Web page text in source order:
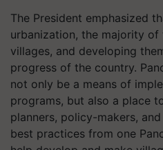
The President emphasized
urbanization, the majority
villages, and developing
progress of the country.
not only be a means of
programs, but also a place
planners, policy-makers,
best practices from one